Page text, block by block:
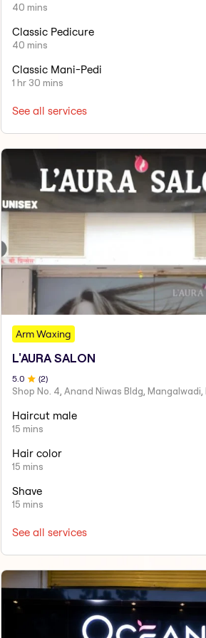
40 mins
Classic Pedicure
40 mins
Classic Mani-Pedi
1 hr 30 mins
See all services
Arm Waxing
L'AURA SALON
5.0 (2)
Haircut male
15 mins
Hair color
15 mins
Shave
15 mins
See all services